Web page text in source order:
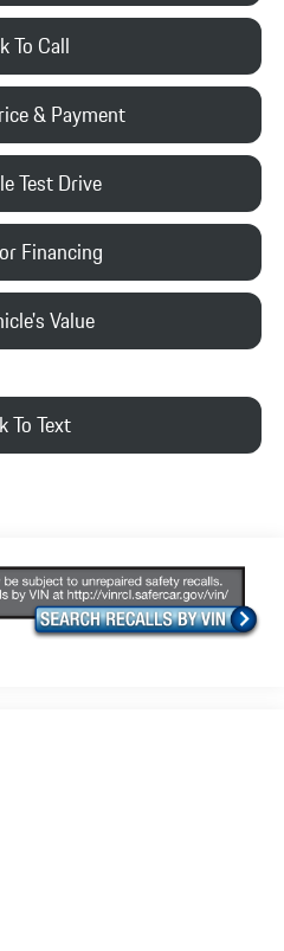
To Call
& Payment
Test Drive
Financing
Value
To Text